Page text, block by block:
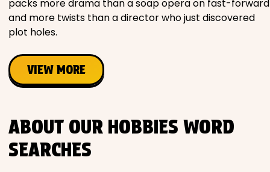
packs more drama than a soap opera on fast-forward
and more twists than a director who just discovered
plot holes.
VIEW MORE
ABOUT OUR HOBBIES WORD
SEARCHES